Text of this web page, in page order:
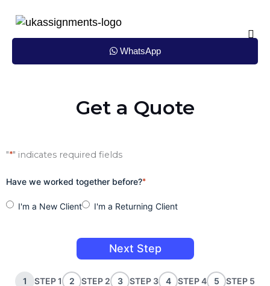
content
WhatsApp
Get a Quote
"*" indicates required fields
1 STEP 1 2 STEP 2 3 STEP 3 4 STEP 4 5 STEP 5
Have we worked together before?*
I'm a New Client I'm a Returning Client